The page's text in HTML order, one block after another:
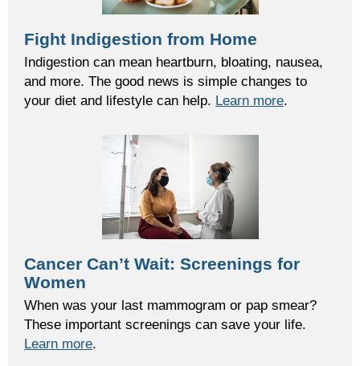
Fight Indigestion from Home
Indigestion can mean heartburn, bloating, nausea,
and more. The good news is simple changes to
your diet and lifestyle can help. Learn more.
Cancer Can’t Wait: Screenings for
Women
When was your last mammogram or pap smear?
These important screenings can save your life.
Learn more.